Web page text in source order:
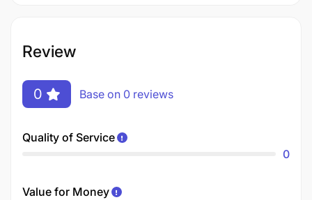
Review
0 Base on 0 reviews
Quality of Service
0
Value for Money